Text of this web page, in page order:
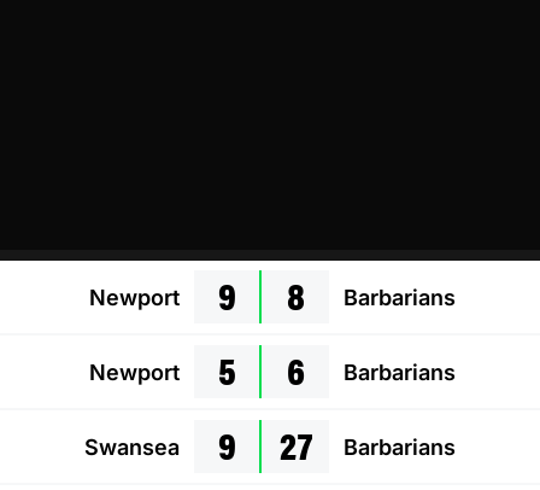
Newport 9 8 Barbarians
Newport 5 6 Barbarians
Swansea 9 27 Barbarians